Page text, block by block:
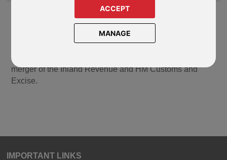
ACCEPT
MANAGE
HM Revenue & Customs (HMRC)
A department and law enforcing agency in the UK
Government, who are responsible for the collection of
taxes. HMRC was created in April 2005 following the
merger of the Inland Revenue and HM Customs and
Excise.
IMPORTANT LINKS